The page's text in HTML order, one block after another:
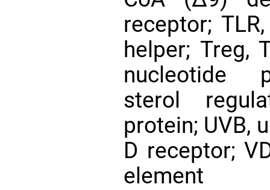
receptor;
helper; Treg,
nucleotide
sterol
protein; UVB,
D receptor;
element